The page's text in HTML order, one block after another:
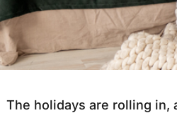
The holidays are rolling in,